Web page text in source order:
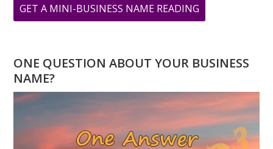
GET A MINI-BUSINESS NAME READING
ARCHIVAL
ORIGINAL
BY
GREER
JONAS
ONE QUESTION ABOUT YOUR BUSINESS
NAME?